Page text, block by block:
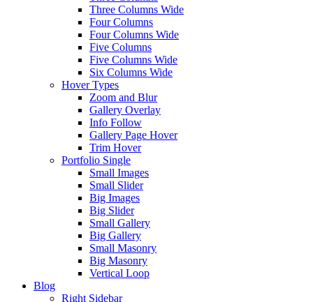
Three Columns Wide
Four Columns
Four Columns Wide
Five Columns
Five Columns Wide
Six Columns Wide
Hover Types
Zoom and Blur
Gallery Overlay
Info Follow
Gallery Page Hover
Trim Hover
Portfolio Single
Small Images
Small Slider
Big Images
Big Slider
Small Gallery
Big Gallery
Small Masonry
Big Masonry
Vertical Loop
Blog
Right Sidebar